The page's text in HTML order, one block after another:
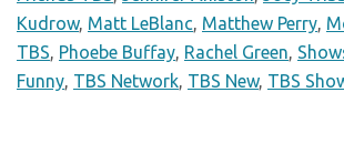
Kudrow, Matt LeBlanc, Matthew Perry,
TBS, Phoebe Buffay, Rachel Green,
Funny, TBS Network, TBS New, TBS